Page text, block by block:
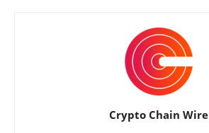
Crypto Chain Wire